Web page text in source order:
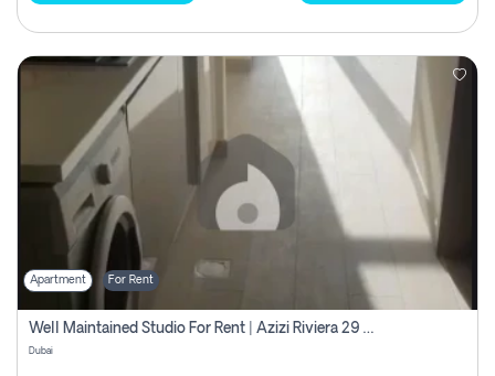
Apartment For Rent
Well Maintained Studio For Rent | Azizi Riviera 29 | Meydan
Dubai